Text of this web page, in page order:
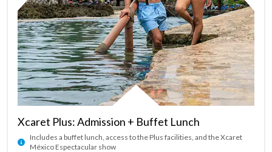
Xcaret Plus: Admission + Buffet Lunch
Includes a buffet lunch, access to the Plus facilities, and the Xcaret
México Espectacular show